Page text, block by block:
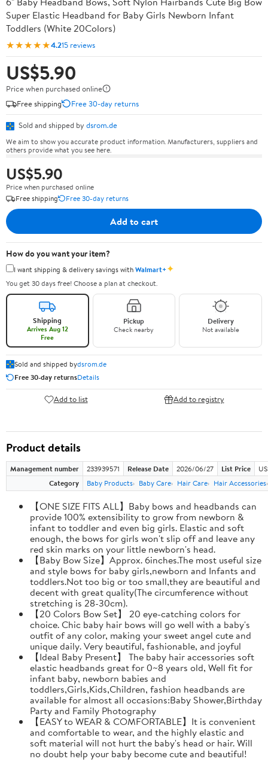
Super Elastic Headband for Baby Girls Newborn Infant
Toddlers (White 20Colors)
★★★★★4.215 reviews
US$5.90
Price when purchased online
Free shipping
Free 30-day returns
Sold and shipped by dsrom.de
We aim to show you accurate product information. Manufacturers, suppliers and
others provide what you see here.
US$5.90
Price when purchased online
Free shipping
Free 30-day returns
Add to cart
How do you want your item?
I want shipping & delivery savings withWalmart+✦
You get 30 days free! Choose a plan at checkout.
Shipping
Arrives Aug 12
Free
Pickup
Check nearby
Delivery
Not available
Sold and shipped bydsrom.de
Free 30-day returnsDetails
Add to list Add to registry
Product details
Management number 233939571 Release Date 2026/06/27 List Price
Category
Baby Products Baby Care Hair Care Hair Accessories
【ONE SIZE FITS ALL】Baby bows and headbands can
provide 100% extensibility to grow from newborn &
infant to toddler and even big girls. Elastic and soft
enough, the bows for girls won't slip off and leave any
red skin marks on your little newborn's head.
【Baby Bow Size】Approx. 6inches.The most useful size
and style bows for baby girls,newborn and Infants and
toddlers.Not too big or too small,they are beautiful and
decent with great quality(The circumference without
stretching is 28-30cm).
【20 Colors Bow Set】 20 eye-catching colors for
choice. Chic baby hair bows will go well with a baby's
outfit of any color, making your sweet angel cute and
unique daily. Very beautiful, fashionable, and joyful
【Ideal Baby Present】 The baby hair accessories soft
elastic headbands great for 0~8 years old, Well fit for
infant baby, newborn babies and
toddlers,Girls,Kids,Children, fashion headbands are
available for almost all occasions:Baby Shower,Birthday
Party and Family Photography
【EASY to WEAR & COMFORTABLE】It is convenient
and comfortable to wear, and the highly elastic and
soft material will not hurt the baby's head or hair. Will
no doubt help your baby become cute and beautiful!